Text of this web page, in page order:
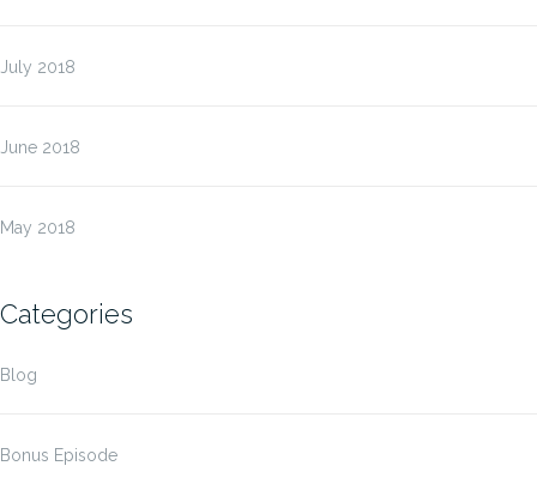
July 2018
June 2018
May 2018
Categories
Blog
Bonus Episode